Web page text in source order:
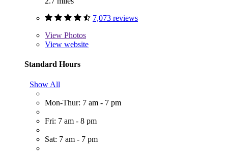
7,073 reviews
View Photos
View website
Standard Hours
Show All
Mon-Thur: 7 am - 7 pm
Fri: 7 am - 8 pm
Sat: 7 am - 7 pm